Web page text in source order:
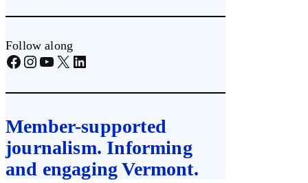
Follow along
Facebook
Instagram
YouTube
X LinkedIn
Member-supported
journalism. Informing
and engaging Vermont.